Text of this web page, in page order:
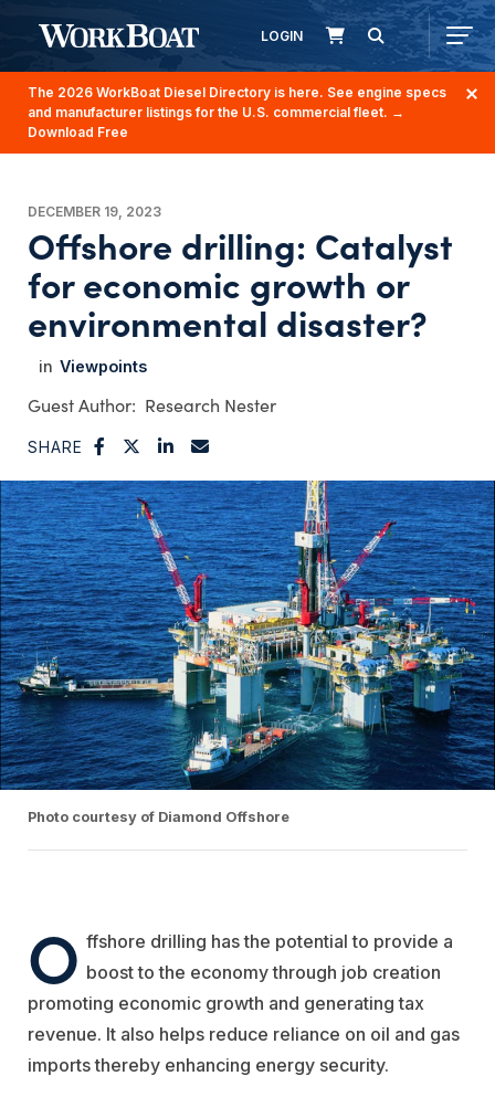
LOGIN
The 2026 WorkBoat Diesel Directory is here. See engine specs
and manufacturer listings for the U.S. commercial fleet. →
Download Free
DECEMBER 19, 2023
Offshore drilling: Catalyst
for economic growth or
environmental disaster?
Viewpoints
Research Nester
SHARE
Photo courtesy of Diamond Offshore
O ffshore drilling has the potential to provide a
boost to the economy through job creation
promoting economic growth and generating tax
revenue. It also helps reduce reliance on oil and gas
imports thereby enhancing energy security.